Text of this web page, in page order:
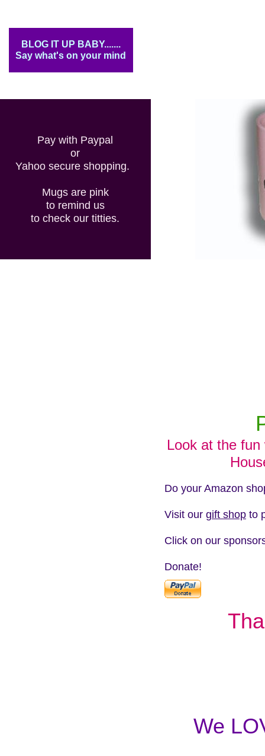
Pay with Paypal
or
Yahoo secure shopping.
Mugs are pink
to remind us
to check our titties.
Look at the
Do your Amazon
Visit our gift shop to
Click on our
Donate!
We
BLOG IT UP BABY.......
Say what's on your mind